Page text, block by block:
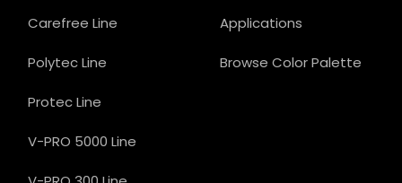
Carefree Line
Polytec Line
Protec Line
V-PRO 5000 Line
Applications
Browse Color Palette